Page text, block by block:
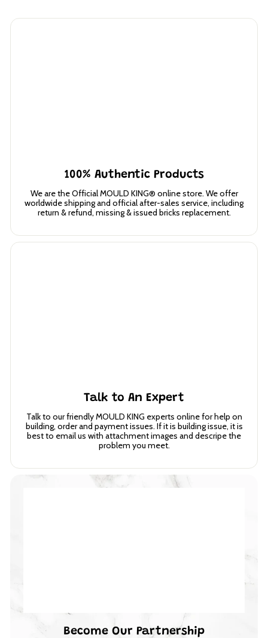
100% Authentic Products
We are the Official MOULD KING® online store. We offer
worldwide shipping and official after-sales service, including
return & refund, missing & issued bricks replacement.
Talk to An Expert
Talk to our friendly MOULD KING experts online for help on
building, order and payment issues. If it is building issue, it is
best to email us with attachment images and descripe the
problem you meet.
Become Our Partnership